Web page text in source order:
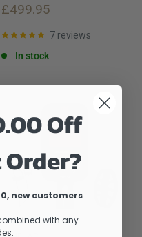
Sale
£499.95
7 reviews
In stock
Off
new customers
with any